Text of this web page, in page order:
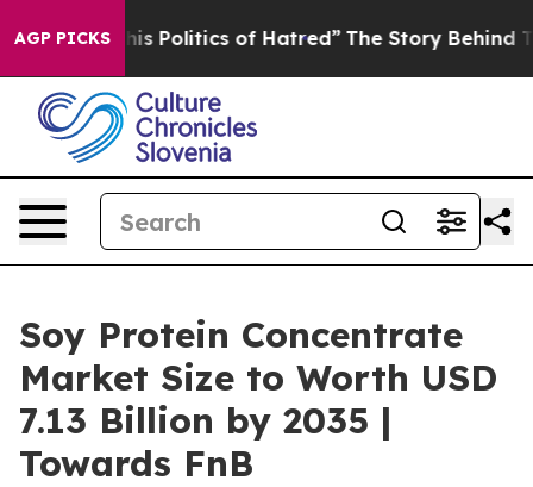
AGP PICKS
Politics of Hatred” The Story Behind Trump’s
Soy Protein Concentrate
Market Size to Worth USD
7.13 Billion by 2035 |
Towards FnB